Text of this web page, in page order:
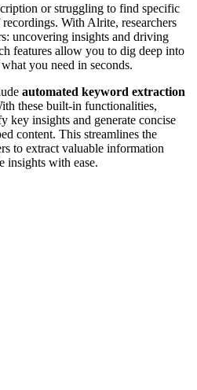
or struggling to find specific
With Alrite, researchers
uncovering insights and driving
features allow you to dig deep into
you need in seconds.
automated keyword extraction
these built-in functionalities,
key insights and generate concise
content. This streamlines the
to extract valuable information
insights with ease.